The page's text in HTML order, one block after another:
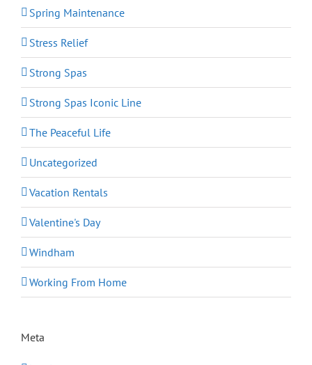
Spring Maintenance
Stress Relief
Strong Spas
Strong Spas Iconic Line
The Peaceful Life
Uncategorized
Vacation Rentals
Valentine's Day
Windham
Working From Home
Meta